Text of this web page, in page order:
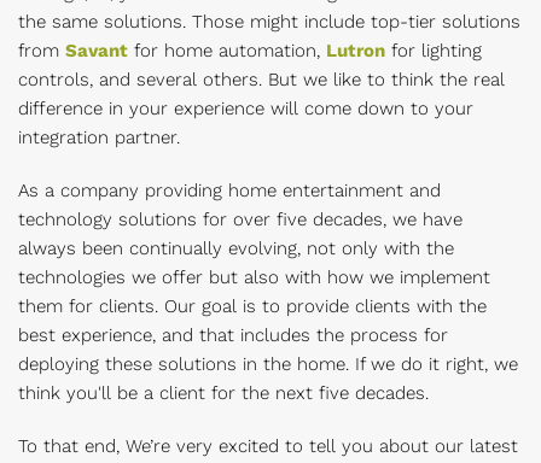
the same solutions. Those might include top-tier solutions
from Savant for home automation, Lutron for lighting
controls, and several others. But we like to think the real
difference in your experience will come down to your
integration partner.
As a company providing home entertainment and
technology solutions for over five decades, we have
always been continually evolving, not only with the
technologies we offer but also with how we implement
them for clients. Our goal is to provide clients with the
best experience, and that includes the process for
deploying these solutions in the home. If we do it right, we
think you'll be a client for the next five decades.
To that end, We’re very excited to tell you about our latest